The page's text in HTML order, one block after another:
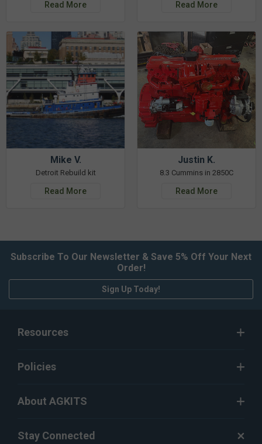
Read More Read More
Mike V.
Detroit Rebuild kit
Read More
Justin K.
8.3 Cummins in 2850C
Read More
Subscribe To Our Newsletter & Save 5% Off Your Next
Order!
Sign Up Today!
Resources
Policies
About AGKITS
Stay Connected